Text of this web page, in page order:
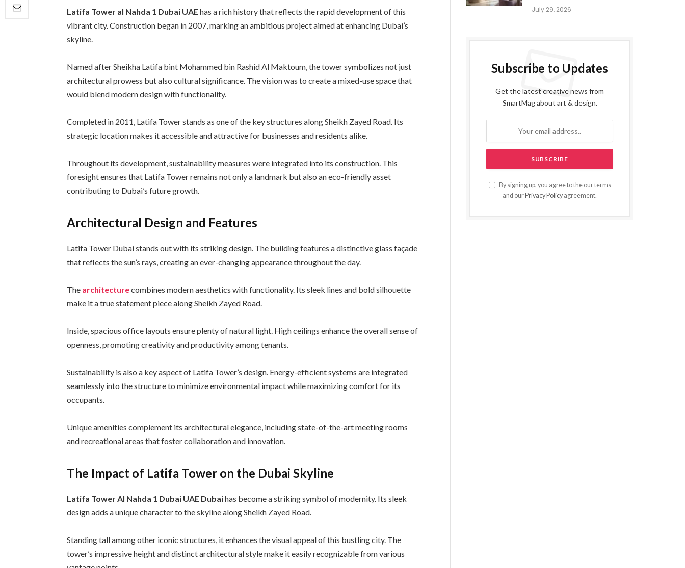
Latifa Tower al Nahda 1 Dubai UAEhas a rich history that reflects the rapid development of this
vibrant city. Construction began in 2007, marking an ambitious project aimed at enhancing Dubai’s
skyline.
Named after Sheikha Latifa bint Mohammed bin Rashid Al Maktoum, the tower symbolizes not just
architectural prowess but also cultural significance. The vision was to create a mixed-use space that
would blend modern design with functionality.
Completed in 2011, Latifa Tower stands as one of the key structures along Sheikh Zayed Road. Its
strategic location makes it accessible and attractive for businesses and residents alike.
Throughout its development, sustainability measures were integrated into its construction. This
foresight ensures that Latifa Tower remains not only a landmark but also an eco-friendly asset
contributing to Dubai’s future growth.
Architectural Design and Features
Latifa Tower Dubai stands out with its striking design. The building features a distinctive glass façade
that reflects the sun’s rays, creating an ever-changing appearance throughout the day.
The architecturecombines modern aesthetics with functionality. Its sleek lines and bold silhouette
make it a true statement piece along Sheikh Zayed Road.
Inside, spacious office layouts ensure plenty of natural light. High ceilings enhance the overall sense of
openness, promoting creativity and productivity among tenants.
Sustainability is also a key aspect of Latifa Tower’s design. Energy-efficient systems are integrated
seamlessly into the structure to minimize environmental impact while maximizing comfort for its
occupants.
Unique amenities complement its architectural elegance, including state-of-the-art meeting rooms
and recreational areas that foster collaboration and innovation.
The Impact of Latifa Tower on the Dubai Skyline
Latifa Tower Al Nahda 1 Dubai UAE Dubaihas become a striking symbol of modernity. Its sleek
design adds a unique character to the skyline along Sheikh Zayed Road.
Standing tall among other iconic structures, it enhances the visual appeal of this bustling city. The
tower’s impressive height and distinct architectural style make it easily recognizable from various
July 29, 2026
Subscribe to Updates
Get the latest creative news from
SmartMag about art & design.
By signing up, you agree to the our terms
and our Privacy Policy agreement.